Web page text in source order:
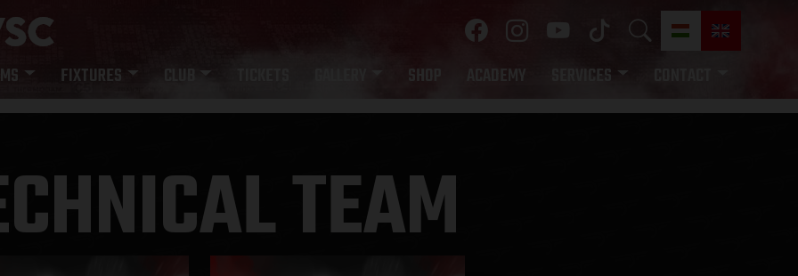
FIXTURES SHOP ACADEMY SERVICES
TEAM